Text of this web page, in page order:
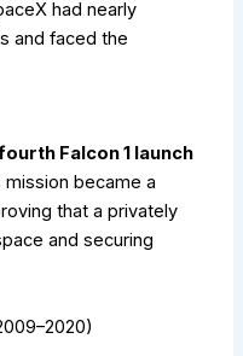
had nearly
and faced the
Falcon 1 launch
became a
that a privately
and securing